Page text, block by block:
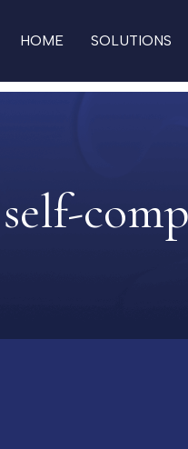
HOME SOLUTIONS
self-